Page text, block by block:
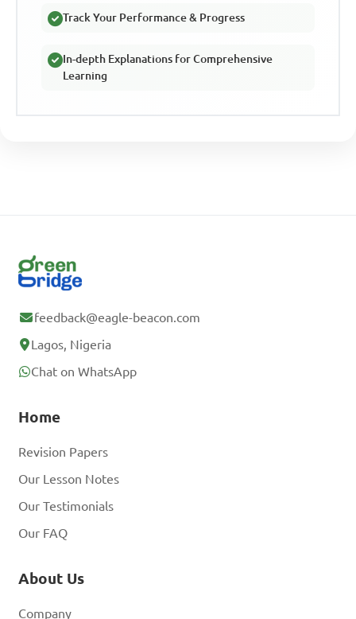
Track Your Performance & Progress
In-depth Explanations for Comprehensive
Learning
feedback@eagle-beacon.com
Lagos, Nigeria
Chat on WhatsApp
Home
Revision Papers
Our Lesson Notes
Our Testimonials
Our FAQ
About Us
Company